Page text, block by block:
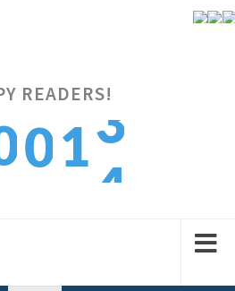
it out!
READERS!
014